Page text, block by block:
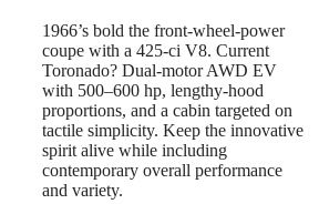
1966’s bold the front-wheel-power
coupe with a 425-ci V8. Current
Toronado? Dual-motor AWD EV
with 500–600 hp, lengthy-hood
proportions, and a cabin targeted on
tactile simplicity. Keep the innovative
spirit alive while including
contemporary overall performance
and variety.